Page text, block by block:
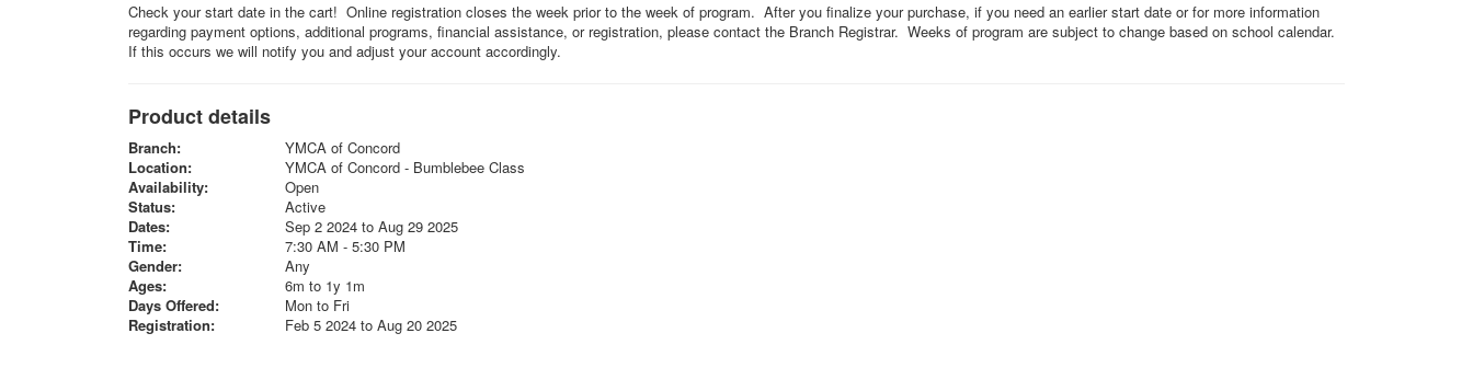
Check your start date in the cart! Online registration closes the week prior to the week of program. After you finalize your purchase, if you need an earlier start date or for more information
regarding payment options, additional programs, financial assistance, or registration, please contact the Branch Registrar. Weeks of program are subject to change based on school calendar.
If this occurs we will notify you and adjust your account accordingly.
Product details
Branch:
YMCA of Concord
Location:
YMCA of Concord - Bumblebee Class
Availability:
Open
Status:
Active
Dates:
Sep 2 2024 to Aug 29 2025
Time:
7:30 AM - 5:30 PM
Gender:
Any
Ages:
6m to 1y 1m
Days Offered:
Mon to Fri
Registration:
Feb 5 2024 to Aug 20 2025